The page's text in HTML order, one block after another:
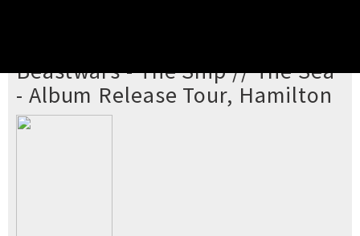
Beastwars - The Ship // The Sea
- Album Release Tour, Hamilton